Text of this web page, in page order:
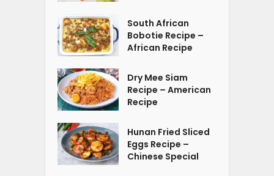
South African
Bobotie Recipe –
African Recipe
Dry Mee Siam
Recipe – American
Recipe
Hunan Fried Sliced
Eggs Recipe –
Chinese Special